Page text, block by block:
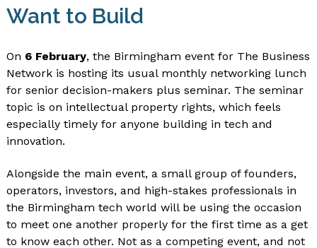
Want to Build
On 6 February, the Birmingham event for The Business
Network is hosting its usual monthly networking lunch
for senior decision-makers plus seminar. The seminar
topic is on intellectual property rights, which feels
especially timely for anyone building in tech and
innovation.
Alongside the main event, a small group of founders,
operators, investors, and high-stakes professionals in
the Birmingham tech world will be using the occasion
to meet one another properly for the first time as a get
to know each other. Not as a competing event, and not